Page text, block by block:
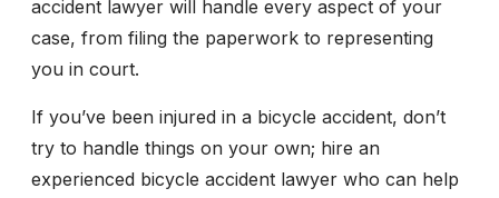
accident lawyer will handle every aspect of your
case, from filing the paperwork to representing
you in court.
If you’ve been injured in a bicycle accident, don’t
try to handle things on your own; hire an
experienced bicycle accident lawyer who can help